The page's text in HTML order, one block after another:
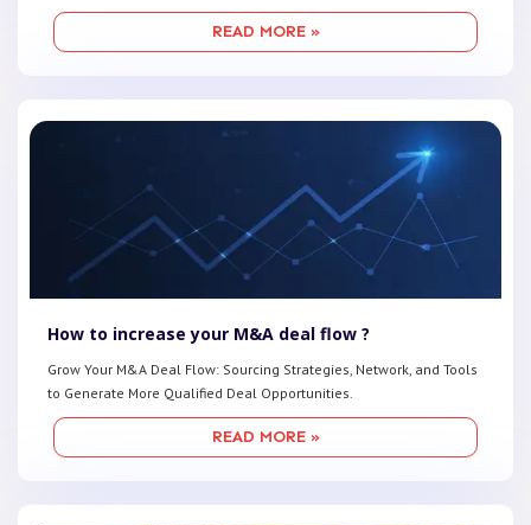
READ MORE »
How to increase your M&A deal flow ?
Grow Your M&A Deal Flow: Sourcing Strategies, Network, and Tools
to Generate More Qualified Deal Opportunities.
READ MORE »